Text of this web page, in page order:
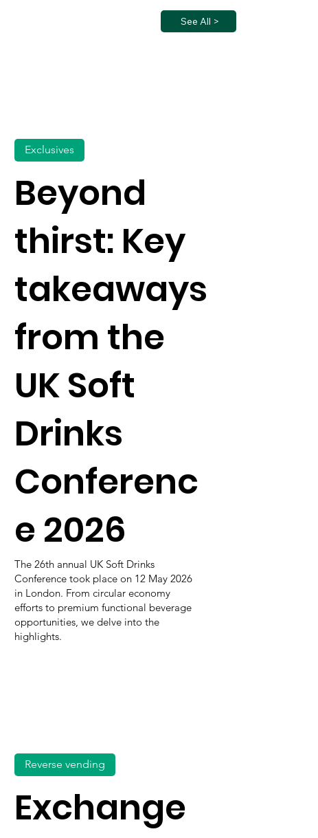
See All >
Beyond
thirst: Key
takeaways
from the
UK Soft
Drinks
Conferenc
e 2026
Exclusives
The 26th annual UK Soft Drinks
Conference took place on 12 May 2026
in London. From circular economy
efforts to premium functional beverage
opportunities, we delve into the
highlights.
Exchange
Reverse vending